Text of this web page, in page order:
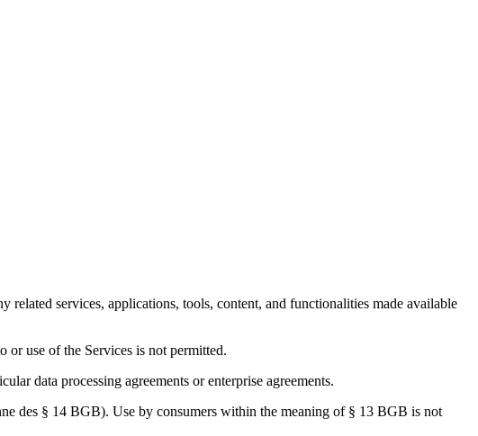
related services, applications, tools, content, and functionalities made available
or use of the Services is not permitted.
data processing agreements or enterprise agreements.
des § 14 BGB). Use by consumers within the meaning of § 13 BGB is not